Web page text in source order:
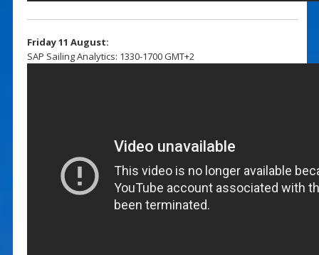
Friday 11 August:
SAP Sailing Analytics: 1330-1700 GMT+2